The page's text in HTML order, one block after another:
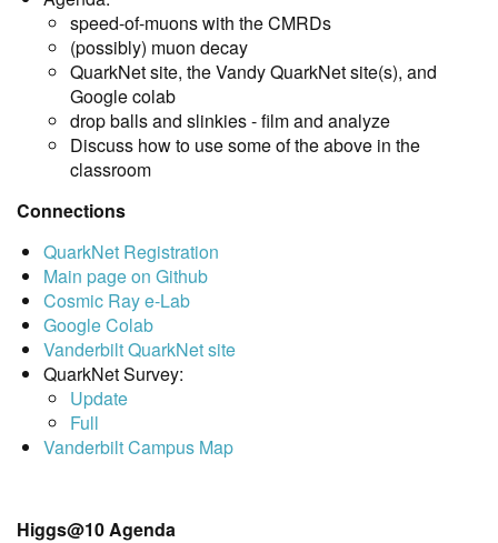
speed-of-muons with the CMRDs
(possibly) muon decay
QuarkNet site, the Vandy QuarkNet site(s), and
Google colab
drop balls and slinkies - film and analyze
Discuss how to use some of the above in the
classroom
Connections
QuarkNet Registration
Main page on Github
Cosmic Ray e-Lab
Google Colab
Vanderbilt QuarkNet site
QuarkNet Survey:
Update
Full
Vanderbilt Campus Map
Higgs@10 Agenda